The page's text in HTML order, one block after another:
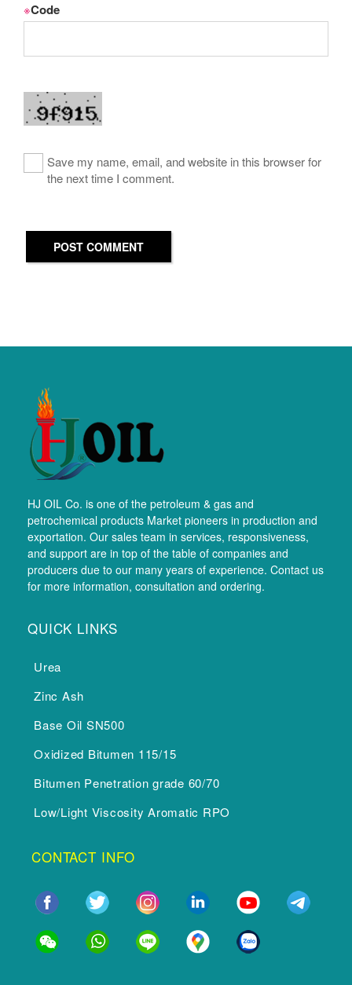
※Code
Save my name, email, and website in this browser for
the next time I comment.
POST COMMENT
HJ OIL Co. is one of the petroleum & gas and
petrochemical products Market pioneers in production and
exportation. Our sales team in services, responsiveness,
and support are in top of the table of companies and
producers due to our many years of experience. Contact us
for more information, consultation and ordering.
QUICK LINKS
Urea
Zinc Ash
Base Oil SN500
Oxidized Bitumen 115/15
Bitumen Penetration grade 60/70
Low/Light Viscosity Aromatic RPO
CONTACT INFO